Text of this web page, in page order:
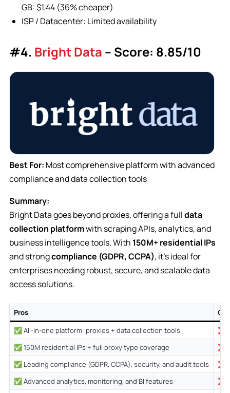
GB: $1.44 (36% cheaper)
ISP / Datacenter: Limited availability
#4. Bright Data – Score: 8.85/10
Best For: Most comprehensive platform with advanced
compliance and data collection tools
Summary:
Bright Data goes beyond proxies, offering a fulldata
collection platformwith scraping APIs, analytics, and
business intelligence tools. With 150M+ residential IPs
and strongcompliance (GDPR, CCPA), it’s ideal for
enterprises needing robust, secure, and scalable data
access solutions.
Pros
✅ All-in-one platform: proxies + data collection tools
❌
✅ 150M residential IPs + full proxy type coverage
❌
✅ Leading compliance (GDPR, CCPA), security, and audit tools
❌
✅ Advanced analytics, monitoring, and BI features
❌